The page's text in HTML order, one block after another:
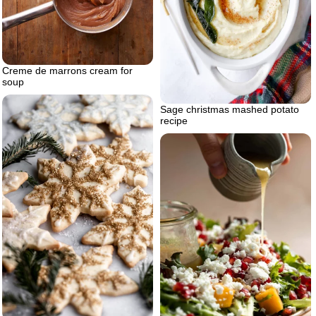
Sage christmas mashed potato
recipe
Creme de marrons cream for
soup